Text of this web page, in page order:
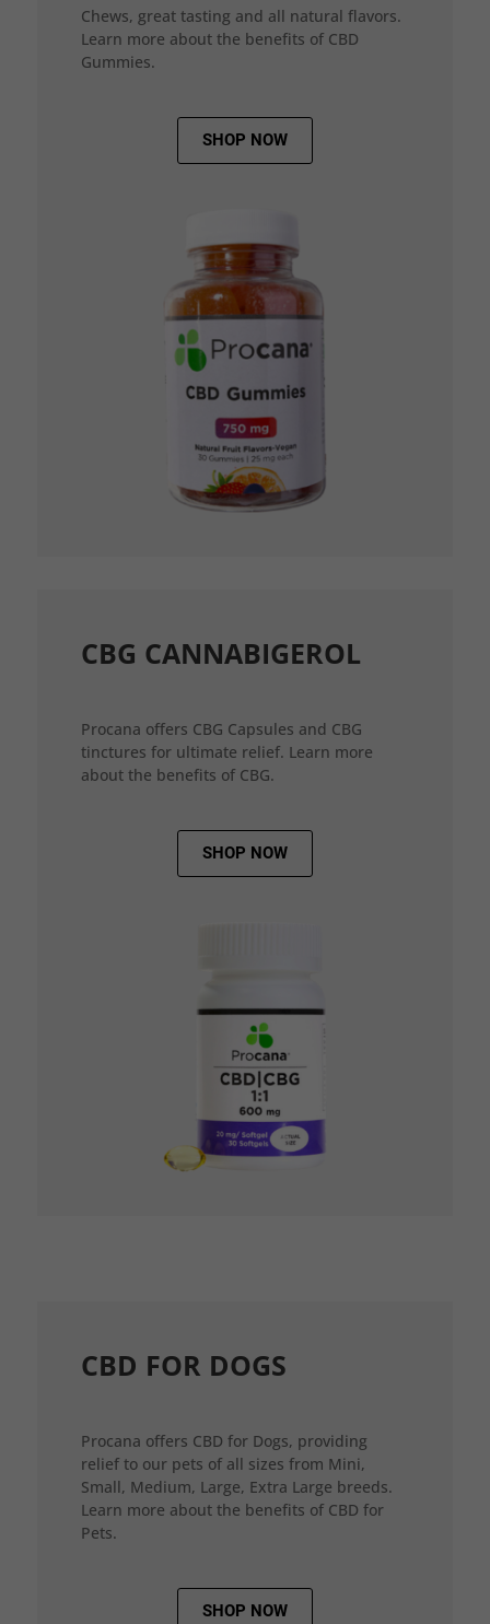
Chews, great tasting and all natural flavors.
Learn more about the benefits of CBD
Gummies.
SHOP NOW
CBG CANNABIGEROL
Procana offers CBG Capsules and CBG
tinctures for ultimate relief. Learn more
about the benefits of CBG.
SHOP NOW
CBD FOR DOGS
Procana offers CBD for Dogs, providing
relief to our pets of all sizes from Mini,
Small, Medium, Large, Extra Large breeds.
Learn more about the benefits of CBD for
Pets.
SHOP NOW